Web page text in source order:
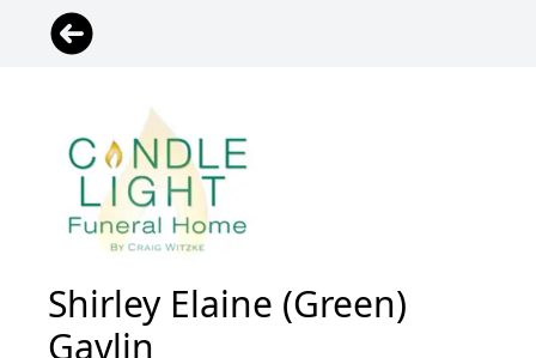
Shirley Elaine (Green)
Gavlin